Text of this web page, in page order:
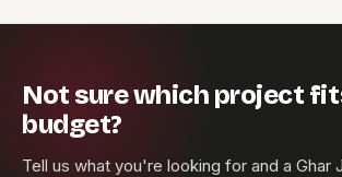
Not sure which project
budget?
Tell us what you're looking for and a Ghar